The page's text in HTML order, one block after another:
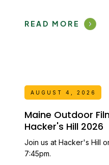
READ MORE
AUGUST 4, 2026
Maine Outdoor
Hacker's Hill 2026
Join us at Hacker's Hill
7:45pm.